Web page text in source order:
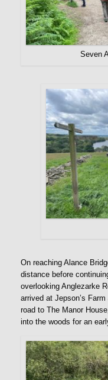
Seven
On reaching Alance
distance before
overlooking Anglezarke
arrived at Jepson’s
road to The Manor
into the woods for an